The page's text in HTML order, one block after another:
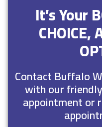
It’s Your
CHOICE,
Contact Buffalo
with our
appointment or